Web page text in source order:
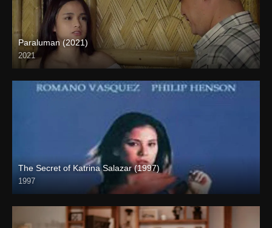
Paraluman (2021)
2021
Full HD (1080p)
The Secret of Katrina Salazar (1997)
1997
SD (480p)